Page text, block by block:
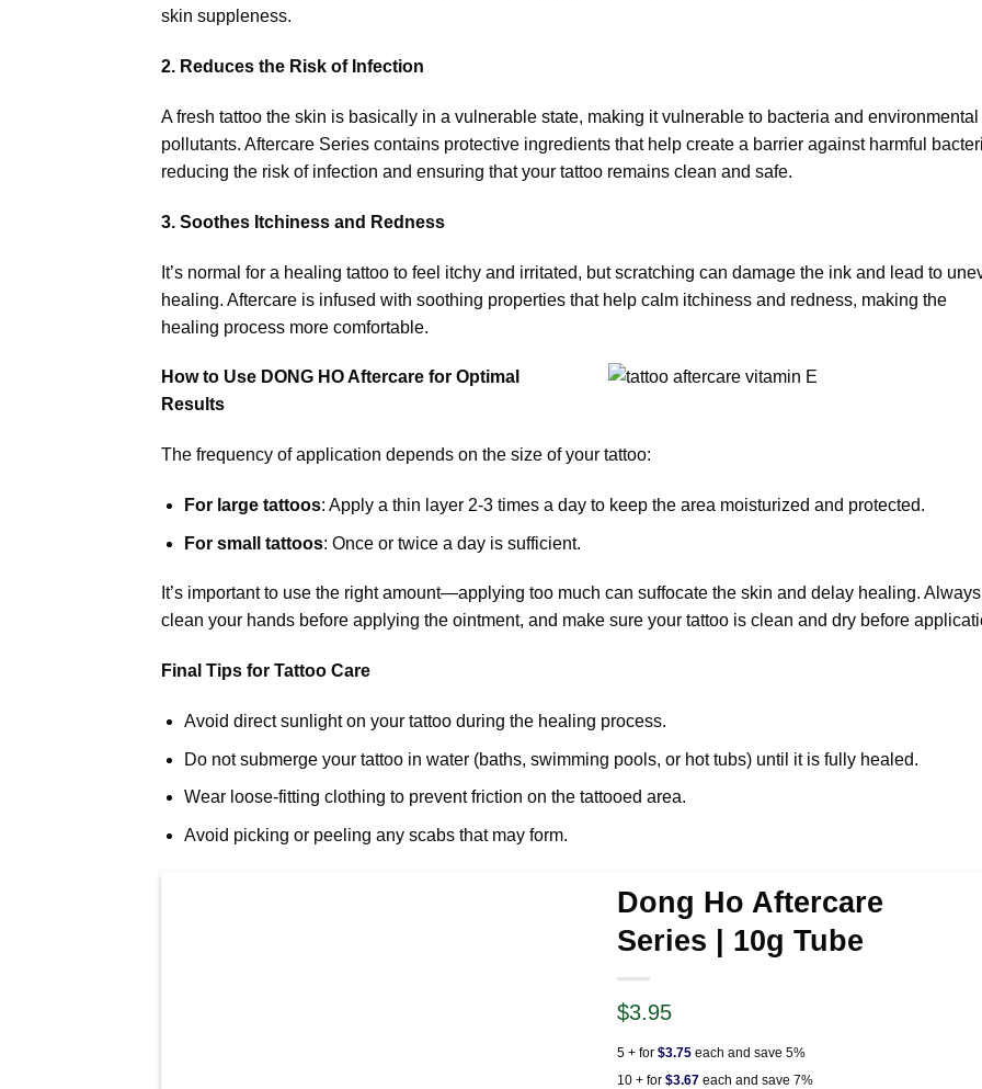
skin suppleness.
2. Reduces the Risk of Infection
A fresh tattoo the skin is basically in a vulnerable state, making it vulnerable to bacteria and environmental
pollutants. Aftercare Series contains protective ingredients that help create a barrier against harmful
reducing the risk of infection and ensuring that your tattoo remains clean and safe.
3. Soothes Itchiness and Redness
It’s normal for a healing tattoo to feel itchy and irritated, but scratching can damage the ink and lead to
healing. Aftercare is infused with soothing properties that help calm itchiness and redness, making the
healing process more comfortable.
How to Use DONG HO Aftercare for Optimal
Results
The frequency of application depends on the size of your tattoo:
For large tattoos: Apply a thin layer 2-3 times a day to keep the area moisturized and protected.
For small tattoos: Once or twice a day is sufficient.
It’s important to use the right amount—applying too much can suffocate the skin and delay healing. Always
clean your hands before applying the ointment, and make sure your tattoo is clean and dry before
Final Tips for Tattoo Care
Avoid direct sunlight on your tattoo during the healing process.
Do not submerge your tattoo in water (baths, swimming pools, or hot tubs) until it is fully healed.
Wear loose-fitting clothing to prevent friction on the tattooed area.
Avoid picking or peeling any scabs that may form.
Dong Ho Aftercare
Series | 10g Tube
$3.95
5 + for$3.75 each and save 5%
10 + for$3.67 each and save 7%